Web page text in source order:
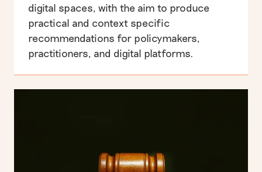
digital spaces, with the aim to produce
practical and context specific
recommendations for policymakers,
practitioners, and digital platforms.